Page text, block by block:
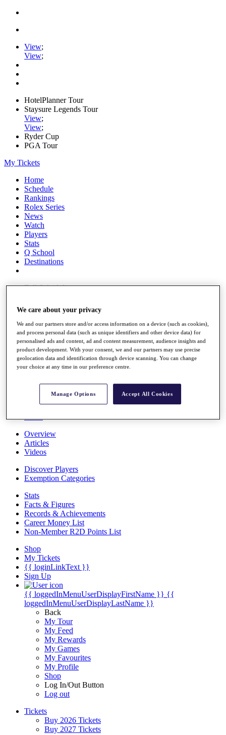
View;
View;
HotelPlanner Tour
Staysure Legends Tour
View;
View;
Ryder Cup
PGA Tour
My Tickets
Home
Schedule
Rankings
Rolex Series
News
Watch
Players
Stats
Q School
Destinations
Full Schedule
Overview
Rankings
Race to Dubai Rankings Bonus Pool
News
Global Amateur Pathway
The Tournaments
Past Champions
Overview
Articles
Videos
Discover Players
Exemption Categories
Stats
Facts & Figures
Records & Achievements
Career Money List
Non-Member R2D Points List
Shop
My Tickets
{{ loginLinkText }}
Sign Up
{{ loggedInMenuUserDisplayFirstName }} {{
loggedInMenuUserDisplayLastName }}
Back
My Tour
My Feed
My Rewards
My Games
My Favourites
My Profile
Shop
Log In/Out Button
Log out
Tickets
Buy 2026 Tickets
Buy 2027 Tickets
We care about your privacy
We and our partners store and/or access information on a device (such as cookies),
and process personal data (such as unique identifiers and other device data) for
personalised ads and content, ad and content measurement, audience insights and
product development. With your consent, we and our partners may use precise
geolocation data and identification through device scanning. You can change
your choice at any time in our preference centre.
Manage Options Accept All Cookies